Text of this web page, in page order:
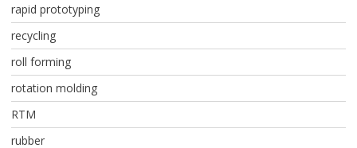
rapid prototyping
recycling
roll forming
rotation molding
RTM
rubber